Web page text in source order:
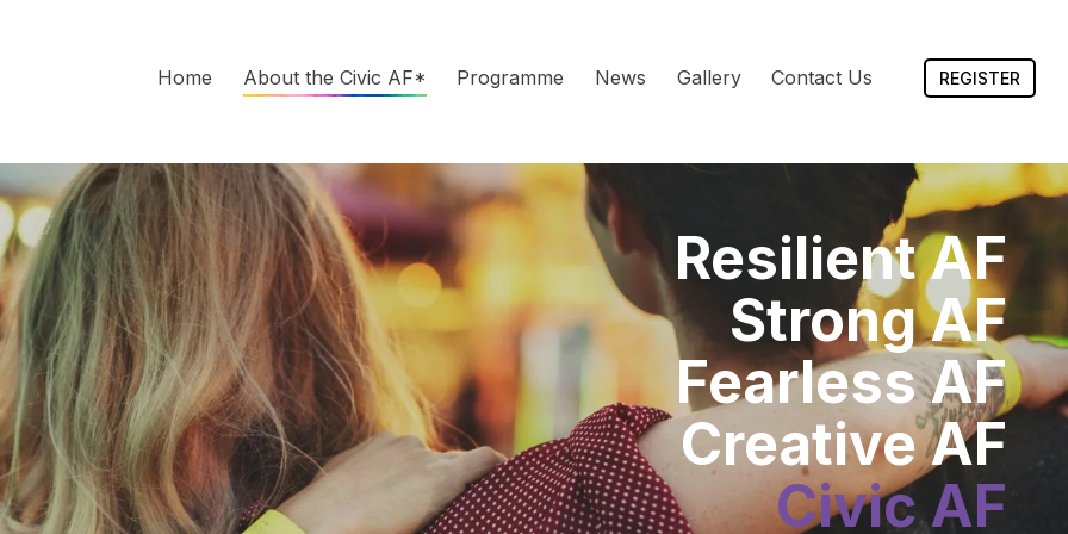
Home
About the Civic AF* Programme News Gallery Contact Us REGISTER
Resilient AF
Strong AF
Fearless AF
Creative AF
Civic AF